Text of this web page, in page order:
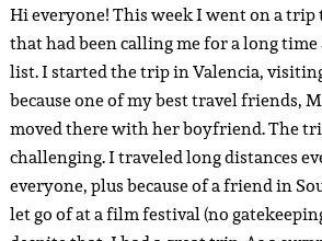
Hi everyone! This week I went on a trip
that had been calling me for a long
list. I started the trip in Valencia,
because one of my best travel friends,
moved there with her boyfriend. The
challenging. I traveled long distances
everyone, plus because of a friend in
let go of at a film festival (no